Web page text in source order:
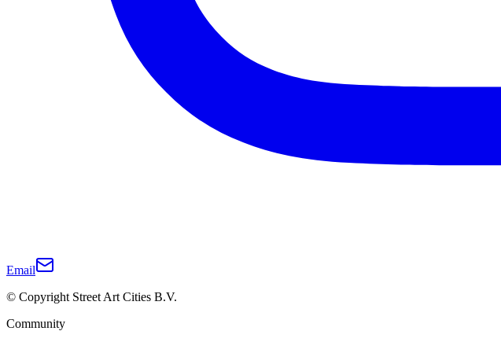
Email
© Copyright Street Art Cities B.V.
Community